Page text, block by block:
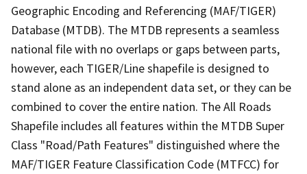
Geographic Encoding and Referencing (MAF/TIGER)
Database (MTDB). The MTDB represents a seamless
national file with no overlaps or gaps between parts,
however, each TIGER/Line shapefile is designed to
stand alone as an independent data set, or they can be
combined to cover the entire nation. The All Roads
Shapefile includes all features within the MTDB Super
Class "Road/Path Features" distinguished where the
MAF/TIGER Feature Classification Code (MTFCC) for